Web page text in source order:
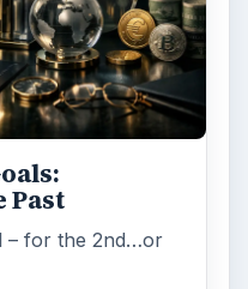
Past
– for the 2nd…or